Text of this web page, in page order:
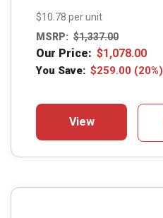
$10.78 per unit
MSRP: $1,337.00
Our Price: $1,078.00
You Save: $259.00 (20%)
View